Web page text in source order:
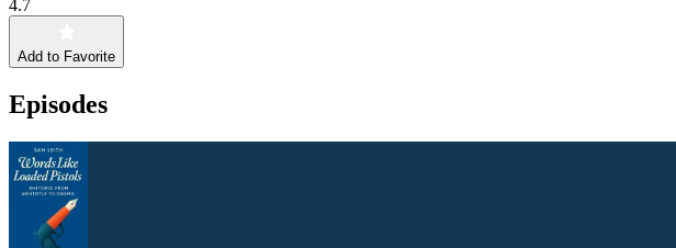
4.7
Add to Favorite
Episodes